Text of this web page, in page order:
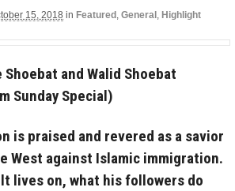
15, 2018 in Featured , General , Highlight
Shoebat and Walid Shoebat
Sunday Special)
is praised and revered as a savior
West against Islamic immigration.
lives on, what his followers do